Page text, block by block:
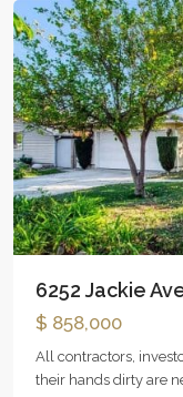
6252 Jackie
$ 858,000
All contractors,
their hands dirty are